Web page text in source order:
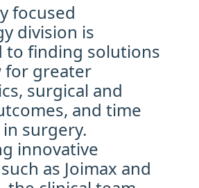
focused
division is
to finding solutions
for greater
surgical and
and time
surgery.
innovative
as Joimax and